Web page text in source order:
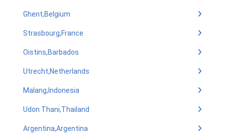
Ghent,Belgium
Strasbourg,France
Oistins,Barbados
Utrecht,Netherlands
Malang,Indonesia
Udon Thani,Thailand
Argentina,Argentina